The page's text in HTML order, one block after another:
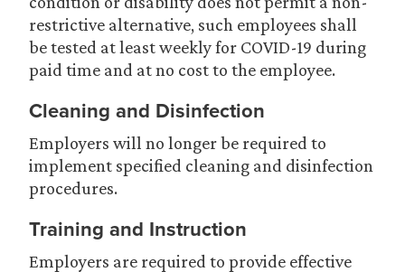
restrictive alternative, such employees shall
be tested at least weekly for COVID-19 during
paid time and at no cost to the employee.
Cleaning and Disinfection
Employers will no longer be required to
implement specified cleaning and disinfection
procedures.
Training and Instruction
Employers are required to provide effective